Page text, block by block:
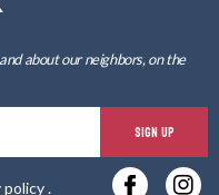
about our neighbors, on the
SIGN UP
policy.